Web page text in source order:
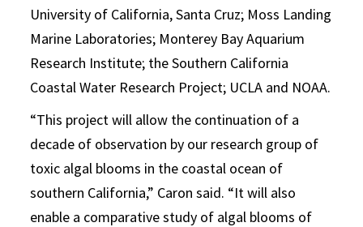
University of California, Santa Cruz; Moss Landing
Marine Laboratories; Monterey Bay Aquarium
Research Institute; the Southern California
Coastal Water Research Project; UCLA and NOAA.
“This project will allow the continuation of a
decade of observation by our research group of
toxic algal blooms in the coastal ocean of
southern California,” Caron said. “It will also
enable a comparative study of algal blooms of